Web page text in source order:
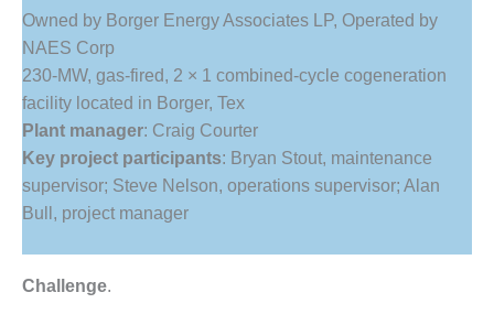
BEST
COGEN
2011
2011 BEST
PRACTICES
DESIGN –
AMMONIA
DELIVERY MOD
IMPROVES
Owned by Borger Energy Associates LP, Operated by
NAES Corp
230-MW, gas-fired, 2 × 1 combined-cycle cogeneration
facility located in Borger, Tex
Plant manager: Craig Courter
Key project participants: Bryan Stout, maintenance
supervisor; Steve Nelson, operations supervisor; Alan
Bull, project manager
Challenge.